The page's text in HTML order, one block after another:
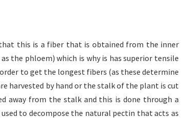
this is a fiber that is obtained from the inner
the phloem) which is why is has superior tensile
to get the longest fibers (as these determine
harvested by hand or the stalk of the plant is cut
away from the stalk and this is done through a
to decompose the natural pectin that acts as